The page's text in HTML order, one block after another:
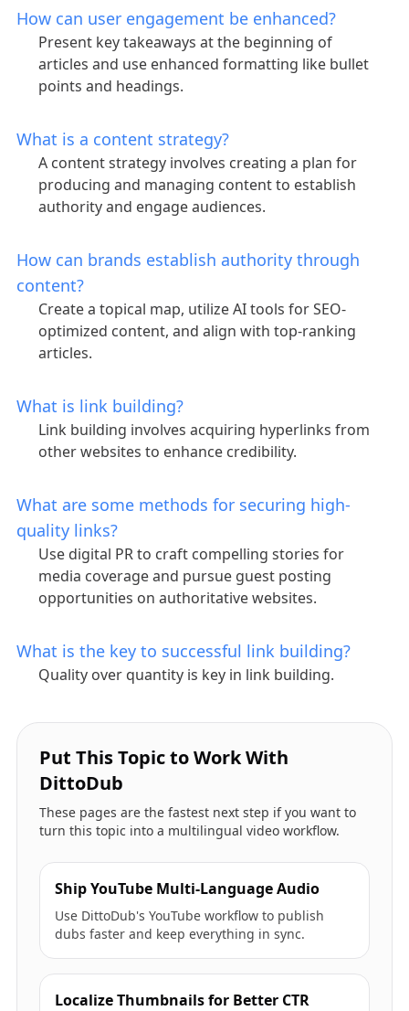
How can user engagement be enhanced?
Present key takeaways at the beginning of
articles and use enhanced formatting like bullet
points and headings.
What is a content strategy?
A content strategy involves creating a plan for
producing and managing content to establish
authority and engage audiences.
How can brands establish authority through
content?
Create a topical map, utilize AI tools for SEO-
optimized content, and align with top-ranking
articles.
What is link building?
Link building involves acquiring hyperlinks from
other websites to enhance credibility.
What are some methods for securing high-
quality links?
Use digital PR to craft compelling stories for
media coverage and pursue guest posting
opportunities on authoritative websites.
What is the key to successful link building?
Quality over quantity is key in link building.
Put This Topic to Work With
DittoDub
These pages are the fastest next step if you want to
turn this topic into a multilingual video workflow.
Ship YouTube Multi-Language Audio
Use DittoDub's YouTube workflow to publish
dubs faster and keep everything in sync.
Localize Thumbnails for Better CTR